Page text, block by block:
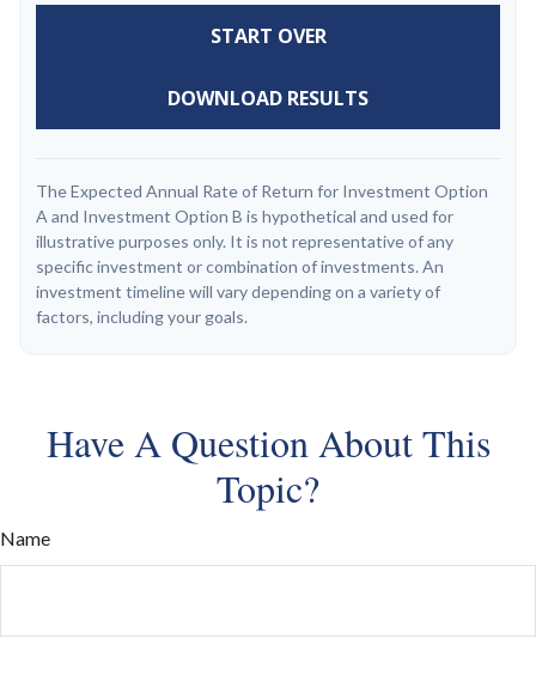
START OVER
DOWNLOAD RESULTS
The Expected Annual Rate of Return for Investment Option
A and Investment Option B is hypothetical and used for
illustrative purposes only. It is not representative of any
specific investment or combination of investments. An
investment timeline will vary depending on a variety of
factors, including your goals.
Have A Question About This
Topic?
Name